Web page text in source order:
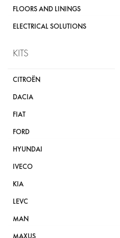
FLOORS AND LININGS
ELECTRICAL SOLUTIONS
KITS
CITROËN
DACIA
FIAT
FORD
HYUNDAI
IVECO
KIA
LEVC
MAN